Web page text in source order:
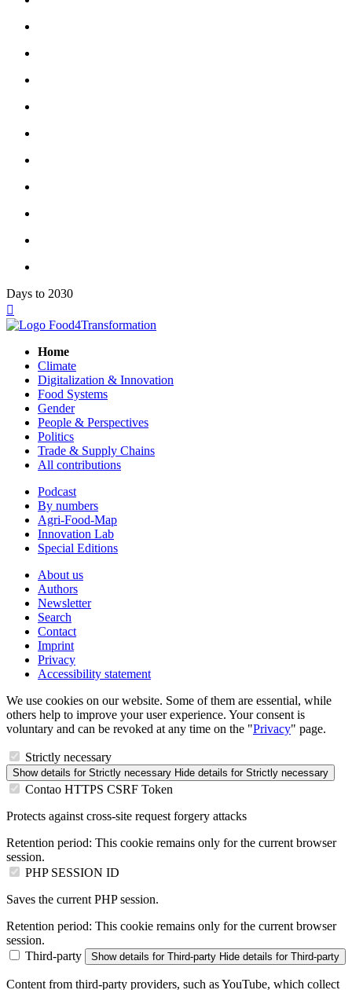
Days to 2030

Home
Climate
Digitalization & Innovation
Food Systems
Gender
People & Perspectives
Politics
Trade & Supply Chains
All contributions
Podcast
By numbers
Agri-Food-Map
Innovation Lab
Special Editions
About us
Authors
Newsletter
Search
Contact
Imprint
Privacy
Accessibility statement
We use cookies on our website. Some of them are essential, while
others help to improve your user experience. Your consent is
voluntary and can be revoked at any time on the "Privacy" page.
Strictly necessary
Show details for Strictly necessary Hide details for Strictly necessary
Contao HTTPS CSRF Token
Protects against cross-site request forgery attacks
Retention period: This cookie remains only for the current browser
session.
PHP SESSION ID
Saves the current PHP session.
Retention period: This cookie remains only for the current browser
session.
Third-party
Show details for Third-party Hide details for Third-party
Content from third-party providers, such as YouTube, which collect